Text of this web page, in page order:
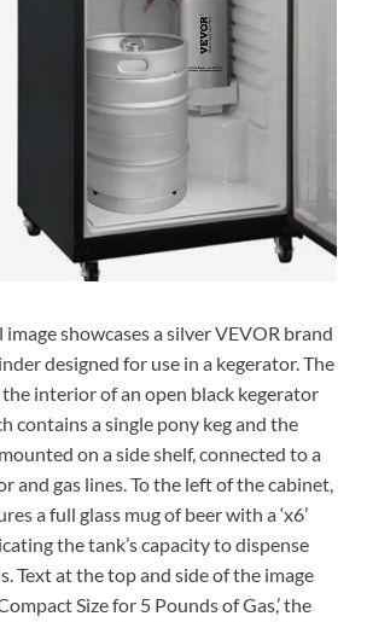
showcases a silver VEVOR brand
designed for use in a kegerator. The
interior of an open black kegerator
contains a single pony keg and the
on a side shelf, connected to a
and gas lines. To the left of the cabinet,
a full glass mug of beer with a ‘x6’
the tank’s capacity to dispense
Text at the top and side of the image
Size for 5 Pounds of Gas,’ the